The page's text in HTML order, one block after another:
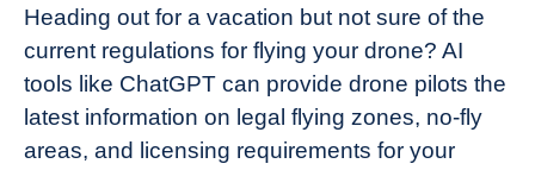
Heading out for a vacation but not sure of the
current regulations for flying your drone? AI
tools like ChatGPT can provide drone pilots the
latest information on legal flying zones, no-fly
areas, and licensing requirements for your